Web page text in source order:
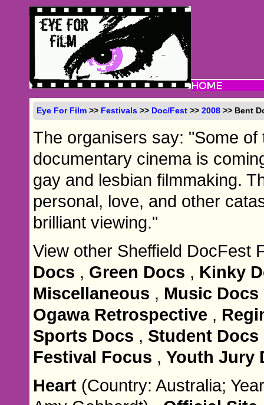
Eye For Film >> Festivals >> Doc/Fest >>2008 >> Bent
The organisers say: "Some
documentary cinema is
gay and lesbian filmmaking.
personal, love, and other
brilliant viewing."
View other Sheffield DocFest
Docs , Green Docs , Kinky
Miscellaneous , Music Docs
Ogawa Retrospective ,
Sports Docs , Student Docs
Festival Focus ,Youth Jury
Heart (Country: Australia;